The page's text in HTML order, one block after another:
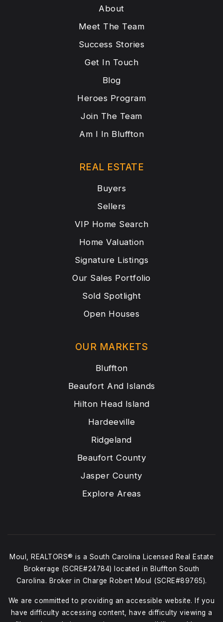
About
Meet The Team
Success Stories
Get In Touch
Blog
Heroes Program
Join The Team
Am I In Bluffton
OUR MARKETS
Bluffton
Beaufort And Islands
Hilton Head Island
Hardeeville
Ridgeland
Beaufort County
Jasper County
Explore Areas
REAL ESTATE
Buyers
Sellers
VIP Home Search
Home Valuation
Signature Listings
Our Sales Portfolio
Sold Spotlight
Open Houses
Moul, REALTORS® is a South Carolina Licensed Real Estate
Brokerage (SCRE#24784) located in Bluffton South
Carolina. Broker in Charge Robert Moul (SCRE#89765).
We are committed to providing an accessible website. If you
have difficulty accessing content, have difficulty viewing a